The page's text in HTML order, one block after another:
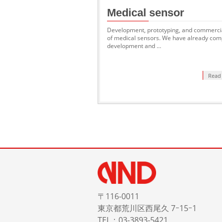
Medical sensor
Development, prototyping, and
of medical sensors. We have already
development and …
〒116-0011
東京都荒川区西尾久 7ｰ15ｰ1